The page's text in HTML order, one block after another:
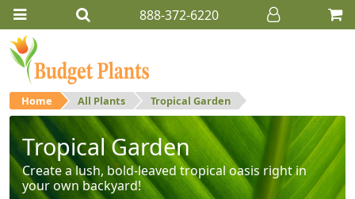
888-372-6220
Home All Plants Tropical Garden
Tropical Garden
Create a lush, bold-leaved tropical oasis right in
your own backyard!